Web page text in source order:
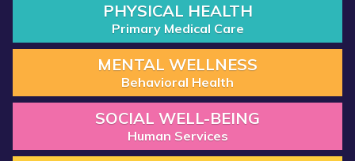
PHYSICAL HEALTH
Primary Medical Care
MENTAL WELLNESS
Behavioral Health
SOCIAL WELL-BEING
Human Services